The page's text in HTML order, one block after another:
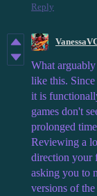
Reply
What
like this. Since
it is
games don't
prolonged
Reviewing a
direction your
asking you to
versions of